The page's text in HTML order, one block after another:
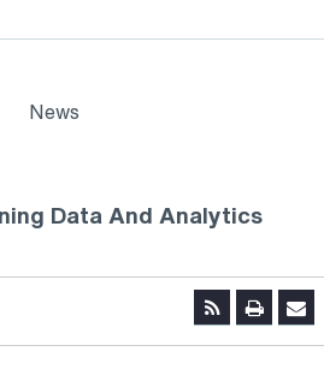
News
Data And Analytics